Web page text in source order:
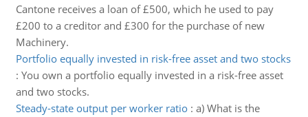
Cantone receives a loan of £500, which he used to pay
£200 to a creditor and £300 for the purchase of new
Machinery.
Portfolio equally invested in risk-free asset and two stocks
: You own a portfolio equally invested in a risk-free asset
and two stocks.
Steady-state output per worker ratio: a) What is the